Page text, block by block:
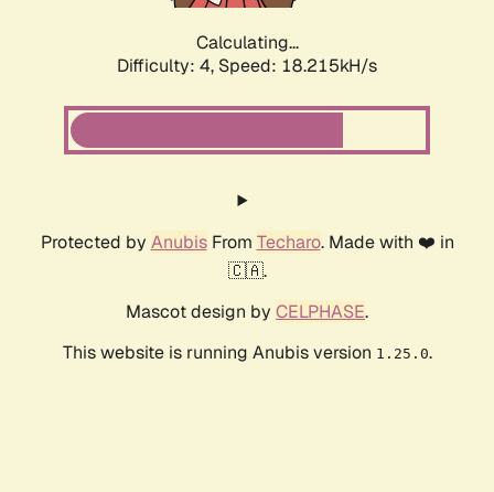
Calculating...
Difficulty: 4, Speed: 18.215kH/s
Protected by AnubisFrom Techaro. Made with ❤️ in
🇨🇦.
Mascot design by CELPHASE.
This website is running Anubis version 1.25.0.